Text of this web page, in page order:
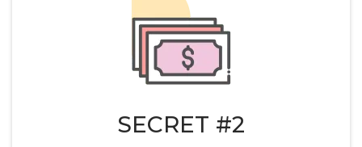
SECRET #2